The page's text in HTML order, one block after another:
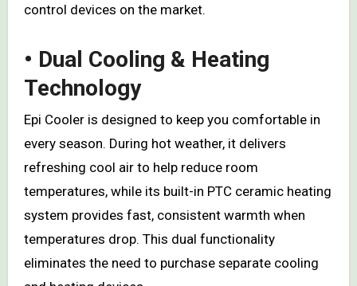
control devices on the market.
• Dual Cooling & Heating
Technology
Epi Cooler is designed to keep you comfortable in
every season. During hot weather, it delivers
refreshing cool air to help reduce room
temperatures, while its built-in PTC ceramic heating
system provides fast, consistent warmth when
temperatures drop. This dual functionality
eliminates the need to purchase separate cooling